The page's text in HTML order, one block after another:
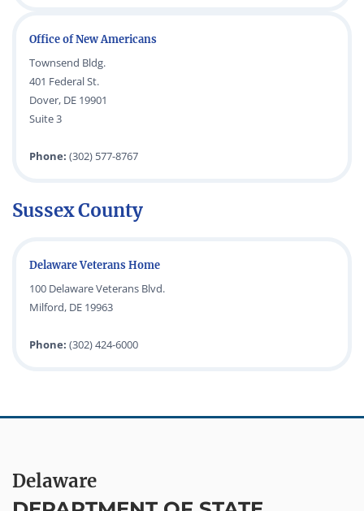
Office of New Americans
Townsend Bldg.
401 Federal St.
Dover, DE 19901
Suite 3
Phone: (302) 577-8767
Sussex County
Delaware Veterans Home
100 Delaware Veterans Blvd.
Milford, DE 19963
Phone: (302) 424-6000
Delaware